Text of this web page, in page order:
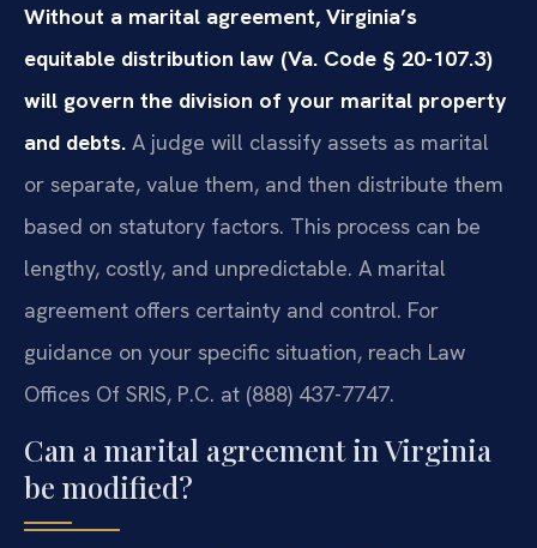
Without a marital agreement, Virginia’s
equitable distribution law (Va. Code § 20-107.3)
will govern the division of your marital property
and debts. A judge will classify assets as marital
or separate, value them, and then distribute them
based on statutory factors. This process can be
lengthy, costly, and unpredictable. A marital
agreement offers certainty and control. For
guidance on your specific situation, reach Law
Offices Of SRIS, P.C. at (888) 437-7747.
Can a marital agreement in Virginia
be modified?